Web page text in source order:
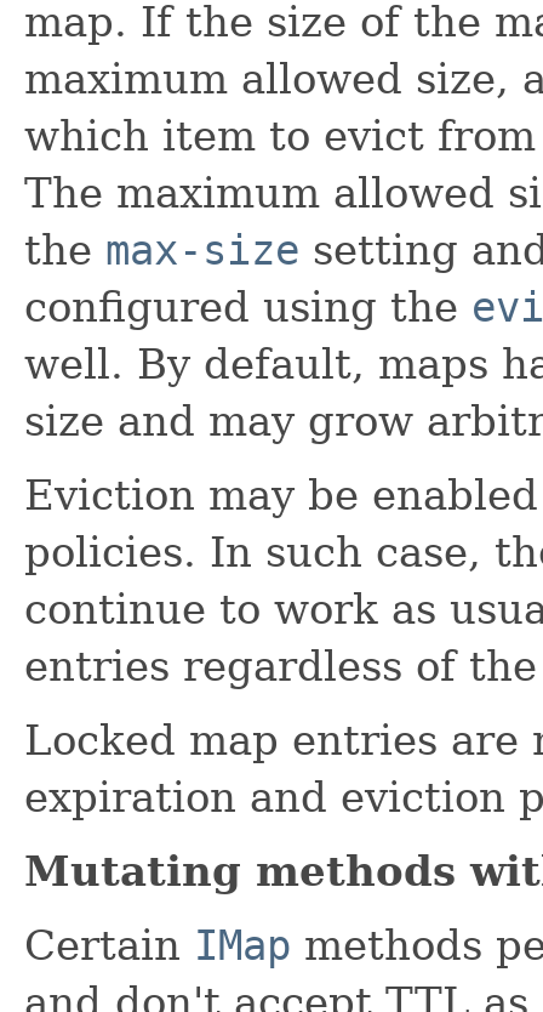
map. If the size of the
maximum allowed size,
which item to evict
The maximum allowed
the max-size setting
configured using the
well. By default, maps
size and may grow
Eviction may be
policies. In such case,
continue to work as
entries regardless of
Locked map entries
expiration and eviction
Mutating methods
Certain IMap methods
and don't accept TTL